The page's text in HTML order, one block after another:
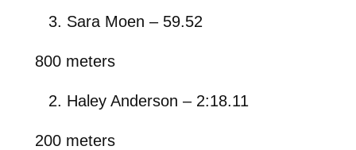
Sara Moen – 59.52
800 meters
Haley Anderson – 2:18.11
200 meters